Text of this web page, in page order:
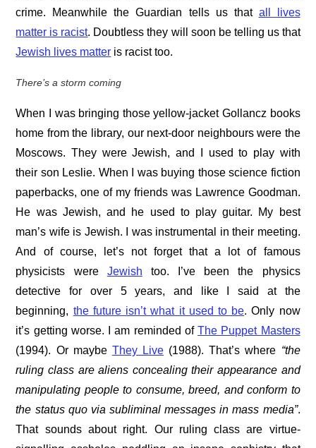
crime. Meanwhile the Guardian tells us that all lives
matter is racist. Doubtless they will soon be telling us that
Jewish lives matter is racist too.
There’s a storm coming
When I was bringing those yellow-jacket Gollancz books
home from the library, our next-door neighbours were the
Moscows. They were Jewish, and I used to play with
their son Leslie. When I was buying those science fiction
paperbacks, one of my friends was Lawrence Goodman.
He was Jewish, and he used to play guitar. My best
man’s wife is Jewish. I was instrumental in their meeting.
And of course, let’s not forget that a lot of famous
physicists were Jewish too. I’ve been the physics
detective for over 5 years, and like I said at the
beginning, the future isn’t what it used to be. Only now
it’s getting worse. I am reminded ofThe Puppet Masters
(1994). Or maybe They Live (1988). That’s where “the
ruling class are aliens concealing their appearance and
manipulating people to consume, breed, and conform to
the status quo via subliminal messages in mass media”.
That sounds about right. Our ruling class are virtue-